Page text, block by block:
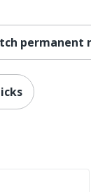
permanent